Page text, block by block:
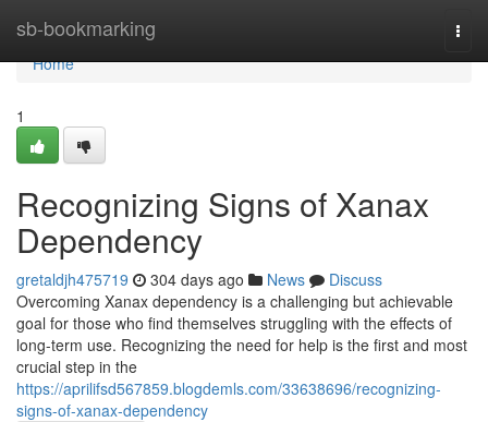
sb-bookmarking
Home
Home
1
Recognizing Signs of Xanax
Dependency
gretaldjh475719 304 days ago News
Discuss
Overcoming Xanax dependency is a challenging but achievable
goal for those who find themselves struggling with the effects of
long-term use. Recognizing the need for help is the first and most
crucial step in the
https://aprilifsd567859.blogdemls.com/33638696/recognizing-
signs-of-xanax-dependency